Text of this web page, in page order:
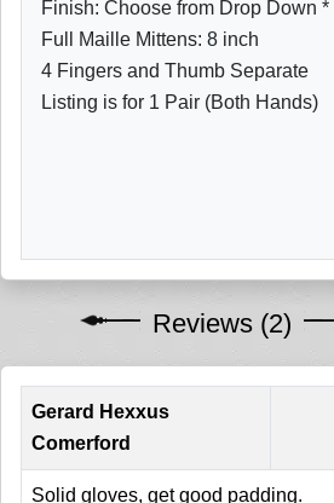
Finish: Choose from Drop Down *
Full Maille Mittens: 8 inch
4 Fingers and Thumb Separate
Listing is for 1 Pair (Both Hands)
Reviews (2)
Gerard Hexxus
Comerford
Solid gloves, get good padding.